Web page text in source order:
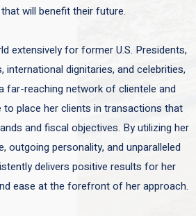
will benefit their future.
extensively for former U.S. Presidents,
international dignitaries, and celebrities,
far-reaching network of clientele and
to place her clients in transactions that
and fiscal objectives. By utilizing her
outgoing personality, and unparalleled
delivers positive results for her
ease at the forefront of her approach.